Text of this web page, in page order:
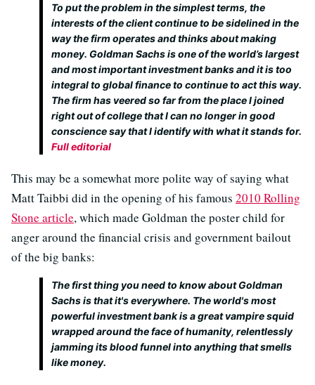
To put the problem in the simplest terms, the
interests of the client continue to be sidelined in the
way the firm operates and thinks about making
money. Goldman Sachs is one of the world’s largest
and most important investment banks and it is too
integral to global finance to continue to act this way.
The firm has veered so far from the place I joined
right out of college that I can no longer in good
conscience say that I identify with what it stands for.
Full editorial
This may be a somewhat more polite way of saying what
Matt Taibbi did in the opening of his famous 2010 Rolling
Stone article, which made Goldman the poster child for
anger around the financial crisis and government bailout
of the big banks:
The first thing you need to know about Goldman
Sachs is that it's everywhere. The world's most
powerful investment bank is a great vampire squid
wrapped around the face of humanity, relentlessly
jamming its blood funnel into anything that smells
like money.